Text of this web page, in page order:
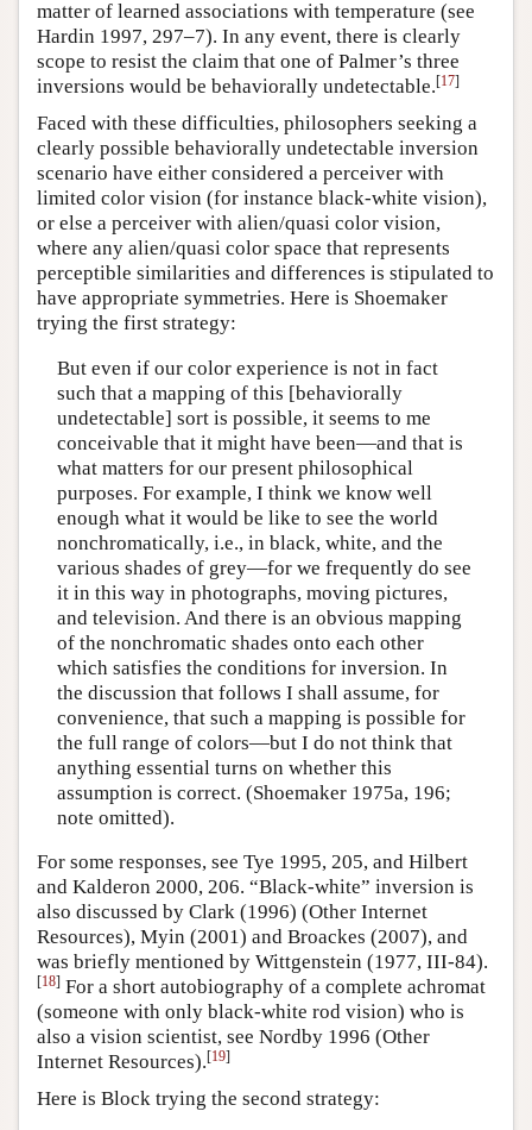
matter of learned associations with temperature (see
Hardin 1997, 297–7). In any event, there is clearly
scope to resist the claim that one of Palmer’s three
inversions would be behaviorally undetectable.[17]
Faced with these difficulties, philosophers seeking a
clearly possible behaviorally undetectable inversion
scenario have either considered a perceiver with
limited color vision (for instance black-white vision),
or else a perceiver with alien/quasi color vision,
where any alien/quasi color space that represents
perceptible similarities and differences is stipulated to
have appropriate symmetries. Here is Shoemaker
trying the first strategy:
But even if our color experience is not in fact
such that a mapping of this [behaviorally
undetectable] sort is possible, it seems to me
conceivable that it might have been—and that is
what matters for our present philosophical
purposes. For example, I think we know well
enough what it would be like to see the world
nonchromatically, i.e., in black, white, and the
various shades of grey—for we frequently do see
it in this way in photographs, moving pictures,
and television. And there is an obvious mapping
of the nonchromatic shades onto each other
which satisfies the conditions for inversion. In
the discussion that follows I shall assume, for
convenience, that such a mapping is possible for
the full range of colors—but I do not think that
anything essential turns on whether this
assumption is correct. (Shoemaker 1975a, 196;
note omitted).
For some responses, see Tye 1995, 205, and Hilbert
and Kalderon 2000, 206. “Black-white” inversion is
also discussed by Clark (1996) (Other Internet
Resources), Myin (2001) and Broackes (2007), and
was briefly mentioned by Wittgenstein (1977, III-84).
[18] For a short autobiography of a complete achromat
(someone with only black-white rod vision) who is
also a vision scientist, see Nordby 1996 (Other
Internet Resources).[19]
Here is Block trying the second strategy: